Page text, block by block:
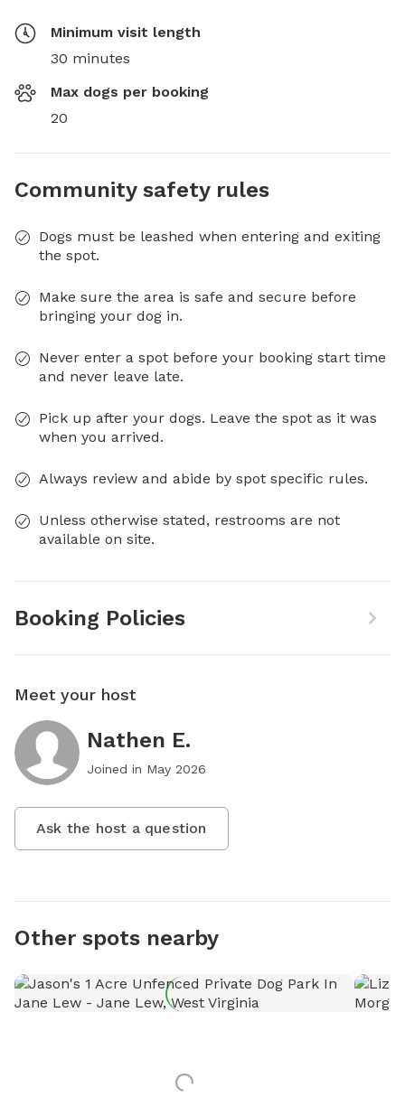
Minimum visit length
30 minutes
Max dogs per booking
20
Community safety rules
Dogs must be leashed when entering and exiting
the spot.
Make sure the area is safe and secure before
bringing your dog in.
Never enter a spot before your booking start time
and never leave late.
Pick up after your dogs. Leave the spot as it was
when you arrived.
Always review and abide by spot specific rules.
Unless otherwise stated, restrooms are not
available on site.
Booking Policies
Meet your host
Nathen E.
Joined in May 2026
Ask the host a question
Other spots nearby